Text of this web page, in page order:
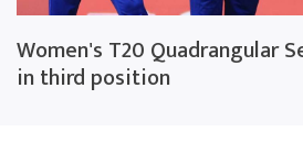
Women's T20 Quadrangular
in third position